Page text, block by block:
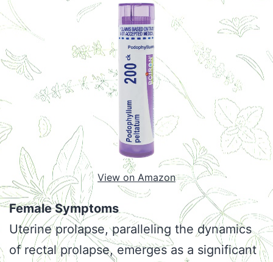
View on Amazon
Female Symptoms
Uterine prolapse, paralleling the dynamics
of rectal prolapse, emerges as a significant